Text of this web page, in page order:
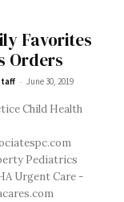
Favorites
Orders
- June 30, 2019
Child Health
Pediatrics
Urgent Care -